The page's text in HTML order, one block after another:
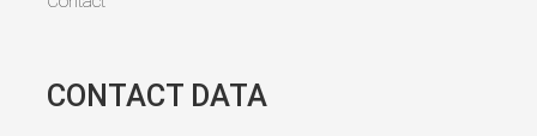
CONTACT DATA